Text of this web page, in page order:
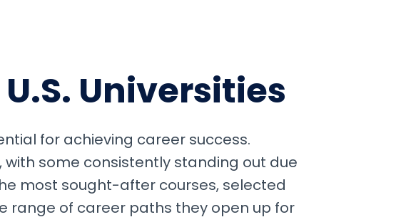
Universities
for achieving career success.
some consistently standing out due
most sought-after courses, selected
range of career paths they open up for